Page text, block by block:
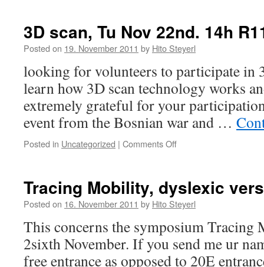
Schwerpunkt
BA1/MA1“
lecture
on
Tu
3D scan, Tu Nov 22nd. 14h
Posted on 19. November 2011 by Hito Steyerl
looking for volunteers to participate in
learn how 3D scan technology works
extremely grateful for your
event from the Bosnian war and …
Posted in Uncategorized | Comments Off
Nov
22nd.
R115
Tracing Mobility, dyslexic
Posted on 16. November 2011 by Hito Steyerl
This concerns the symposium
2sixth November. If you send me ur
free entrance as opposed to 20E